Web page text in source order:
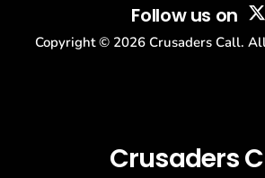
Follow us on
Copyright © 2026 Crusaders Call.
Crusaders